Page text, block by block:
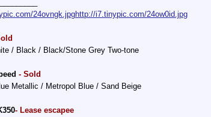
24ovngk.jpghttp://i7.tinypic.com/24ow0id.jpg
/ Black / Black/Stone Grey Two-tone
- Sold
Metallic / Metropol Blue / Sand Beige
- Lease escapee